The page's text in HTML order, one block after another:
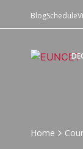
BlogSchedule
Home